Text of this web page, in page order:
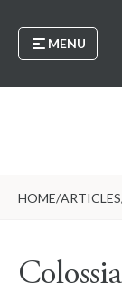
MENU
HOME/ARTICLES